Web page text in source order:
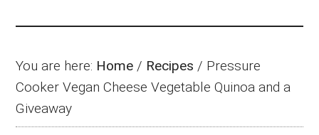
You are here: Home / Recipes / Pressure
Cooker Vegan Cheese Vegetable Quinoa and a
Giveaway